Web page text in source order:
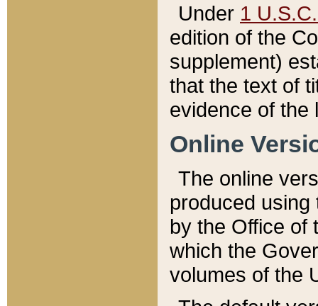
Under 1
edition of the
supplement)
that the text of
evidence of the
Online
The online
produced
by the Office of
which the
volumes of the